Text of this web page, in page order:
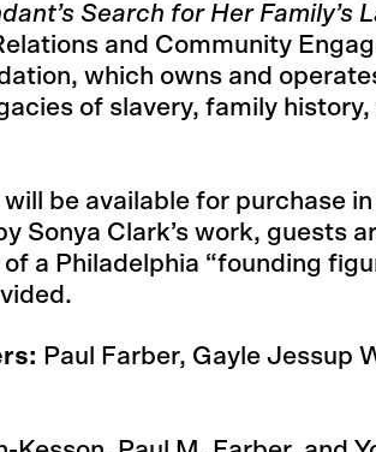
Search for Her Family’s
and Community
which owns and
of slavery, family
be available for purchase
Sonya Clark’s work, guests
a Philadelphia “founding
Paul Farber, Gayle Jessup